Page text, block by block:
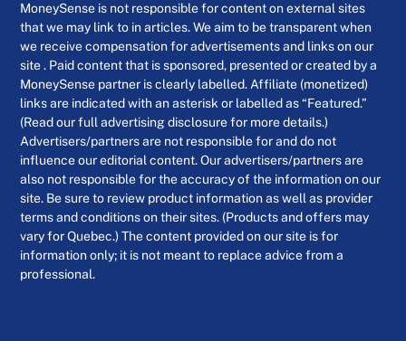
MoneySense is not responsible for content on external sites
that we may link to in articles. We aim to be transparent when
we receive compensation for advertisements and links on our
site . Paid content that is sponsored, presented or created by a
MoneySense partner is clearly labelled. Affiliate (monetized)
links are indicated with an asterisk or labelled as “Featured.”
(Read our full advertising disclosure for more details.)
Advertisers/partners are not responsible for and do not
influence our editorial content. Our advertisers/partners are
also not responsible for the accuracy of the information on our
site. Be sure to review product information as well as provider
terms and conditions on their sites. (Products and offers may
vary for Quebec.) The content provided on our site is for
information only; it is not meant to replace advice from a
professional.